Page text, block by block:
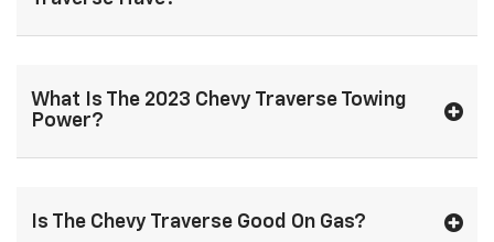
What Is The 2023 Chevy Traverse Towing
Power?
Is The Chevy Traverse Good On Gas?